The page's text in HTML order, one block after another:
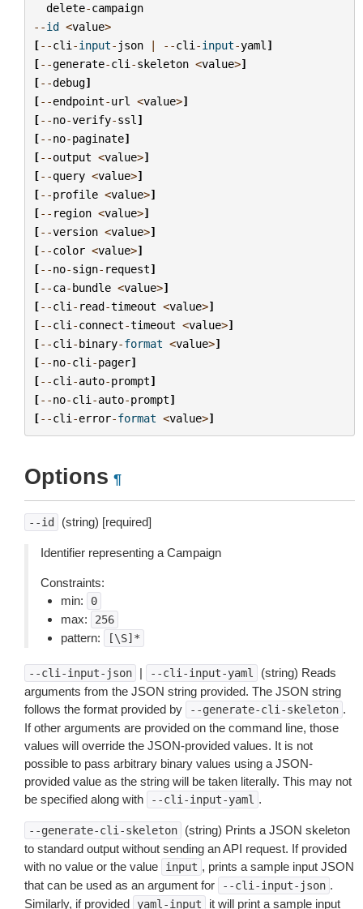
delete-campaign
--id <value>
[--cli -input- json | --cli -input-yaml ]
[--generate-cli -skeleton <value>]
[--debug]
[--endpoint-url <value>]
[--no-verify-ssl ]
[--no-paginate]
[--output <value>]
[--query <value>]
[--profile <value>]
[-- region <value>]
[--version <value>]
[--color <value>]
[--no-sign- request]
[--ca-bundle <value>]
[--cli - read-timeout <value>]
[--cli -connect-timeout <value>]
[--cli -binary-format <value>]
[--no-cli -pager]
[--cli -auto-prompt]
[--no-cli -auto-prompt]
[--cli -error-format <value>]
Options ¶
--id (string) [required]
Identifier representing a Campaign
Constraints:
min:
0
max: 256
pattern: [\S]*
--cli-input-json | --cli-input-yaml
(string) Reads
arguments from the JSON string provided. The JSON string
follows the format provided by
--generate-cli-skeleton .
If other arguments are provided on the command line, those
values will override the JSON-provided values. It is not
possible to pass arbitrary binary values using a JSON-
provided value as the string will be taken literally. This may not
be specified along with
--cli-input-yaml .
--generate-cli-skeleton
(string) Prints a JSON skeleton
to standard output without sending an API request. If provided
with no value or the value
input , prints a sample input JSON
that can be used as an argument for
--cli-input-json .
Similarly, if provided
yaml-input it will print a sample input